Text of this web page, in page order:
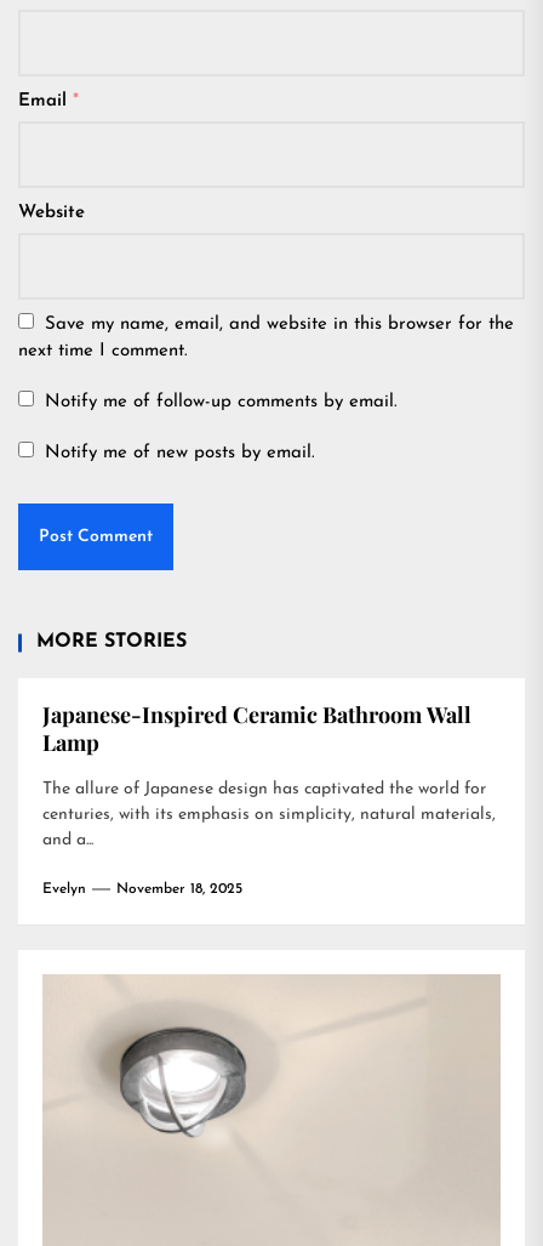
Email *
Website
Save my name, email, and website in this browser for the
next time I comment.
Notify me of follow-up comments by email.
Notify me of new posts by email.
MORE STORIES
Japanese-Inspired Ceramic Bathroom Wall
Lamp
The allure of Japanese design has captivated the world for
centuries, with its emphasis on simplicity, natural materials,
and a...
Evelyn November 18, 2025